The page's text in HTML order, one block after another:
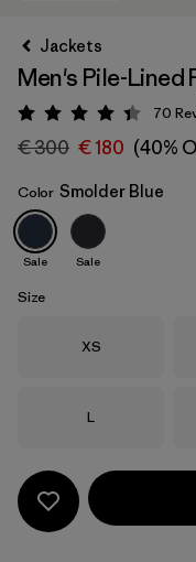
Smolder Blue
Jackets
Men's Pile-
Rating: 4.4 / 5
70
€ 300 € 180 (40%
Color Smolder Blue
Sale Sale
Size
Size
XS
Size
L